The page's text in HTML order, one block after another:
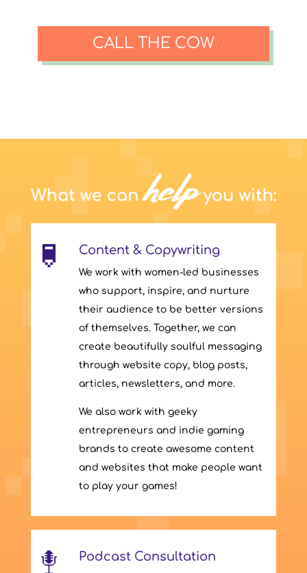
CALL THE COW
Content & Copywriting
We work with women-led businesses
who support, inspire, and nurture
their audience to be better versions
of themselves. Together, we can
create beautifully soulful messaging
through website copy, blog posts,
articles, newsletters, and more.
We also work with geeky
entrepreneurs and indie gaming
brands to create awesome content
and websites that make people want
to play your games!
Podcast Consultation